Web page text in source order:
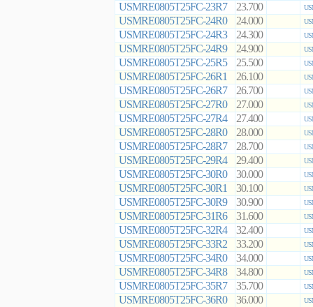
USMRE0805T25FC-23R7 23.700
USMRE0805T25FC-24R0 24.000
USMRE0805T25FC-24R3 24.300
USMRE0805T25FC-24R9 24.900
USMRE0805T25FC-25R5 25.500
USMRE0805T25FC-26R1 26.100
USMRE0805T25FC-26R7 26.700
USMRE0805T25FC-27R0 27.000
USMRE0805T25FC-27R4 27.400
USMRE0805T25FC-28R0 28.000
USMRE0805T25FC-28R7 28.700
USMRE0805T25FC-29R4 29.400
USMRE0805T25FC-30R0 30.000
USMRE0805T25FC-30R1 30.100
USMRE0805T25FC-30R9 30.900
USMRE0805T25FC-31R6 31.600
USMRE0805T25FC-32R4 32.400
USMRE0805T25FC-33R2 33.200
USMRE0805T25FC-34R0 34.000
USMRE0805T25FC-34R8 34.800
USMRE0805T25FC-35R7 35.700
USMRE0805T25FC-36R0 36.000